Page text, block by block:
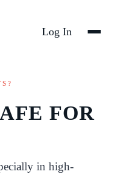
Log In
FOR
in high-